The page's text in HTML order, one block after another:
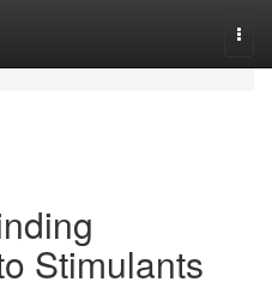
Stimulants